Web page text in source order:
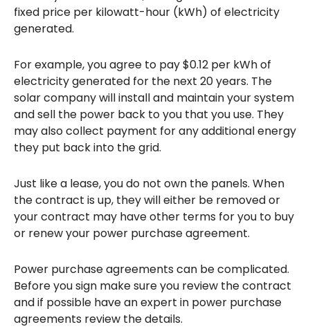
fixed price per kilowatt-hour (kWh) of electricity
generated.
For example, you agree to pay $0.12 per kWh of
electricity generated for the next 20 years. The
solar company will install and maintain your system
and sell the power back to you that you use. They
may also collect payment for any additional energy
they put back into the grid.
Just like a lease, you do not own the panels. When
the contract is up, they will either be removed or
your contract may have other terms for you to buy
or renew your power purchase agreement.
Power purchase agreements can be complicated.
Before you sign make sure you review the contract
and if possible have an expert in power purchase
agreements review the details.